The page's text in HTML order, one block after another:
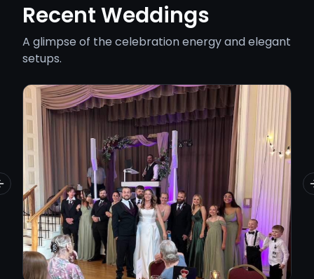
Recent Weddings
A glimpse of the celebration energy and elegant
setups.
slide